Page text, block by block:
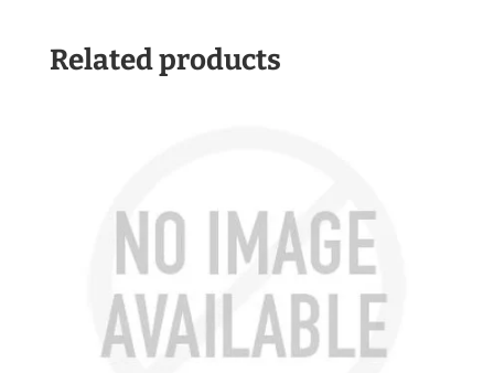
Related products